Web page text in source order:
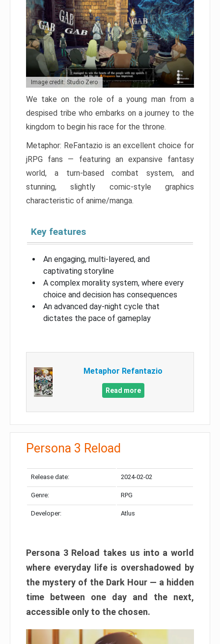
Image credit: Studio Zero
We take on the role of a young man from a
despised tribe who embarks on a journey to the
kingdom to begin his race for the throne.
Metaphor: ReFantazio is an excellent choice for
jRPG fans — featuring an expansive fantasy
world, a turn-based combat system, and
stunning, slightly comic-style graphics
characteristic of anime/manga.
Key features
An engaging, multi-layered, and
captivating storyline
A complex morality system, where every
choice and decision has consequences
An advanced day-night cycle that
dictates the pace of gameplay
Metaphor Refantazio
Read more
Persona 3 Reload
Release date: 2024-02-02
Genre: RPG
Developer: Atlus
Persona 3 Reload takes us into a world
where everyday life is overshadowed by
the mystery of the Dark Hour — a hidden
time between one day and the next,
accessible only to the chosen.